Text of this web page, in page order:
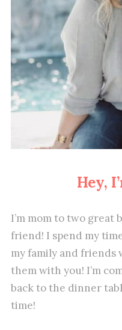
Hey,
I’m mom to two great
friend! I spend my
my family and friends
them with you! I’m
back to the dinner
time!